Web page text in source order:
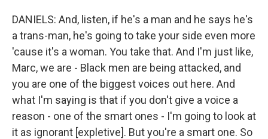
DANIELS: And, listen, if he's a man and he says he's
a trans-man, he's going to take your side even more
'cause it's a woman. You take that. And I'm just like,
Marc, we are - Black men are being attacked, and
you are one of the biggest voices out here. And
what I'm saying is that if you don't give a voice a
reason - one of the smart ones - I'm going to look at
it as ignorant [expletive]. But you're a smart one. So